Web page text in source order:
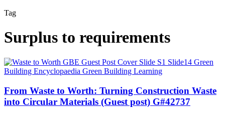
Tag
Surplus to requirements
From Waste to Worth: Turning Construction Waste
into Circular Materials (Guest post) G#42737